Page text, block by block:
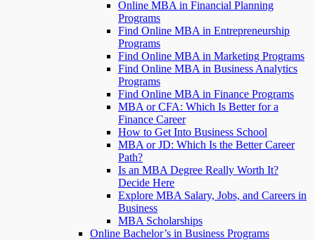
Online MBA in Financial Planning
Programs
Find Online MBA in Entrepreneurship
Programs
Find Online MBA in Marketing Programs
Find Online MBA in Business Analytics
Programs
Find Online MBA in Finance Programs
MBA or CFA: Which Is Better for a
Finance Career
How to Get Into Business School
MBA or JD: Which Is the Better Career
Path?
Is an MBA Degree Really Worth It?
Decide Here
Explore MBA Salary, Jobs, and Careers in
Business
MBA Scholarships
Online Bachelor’s in Business Programs